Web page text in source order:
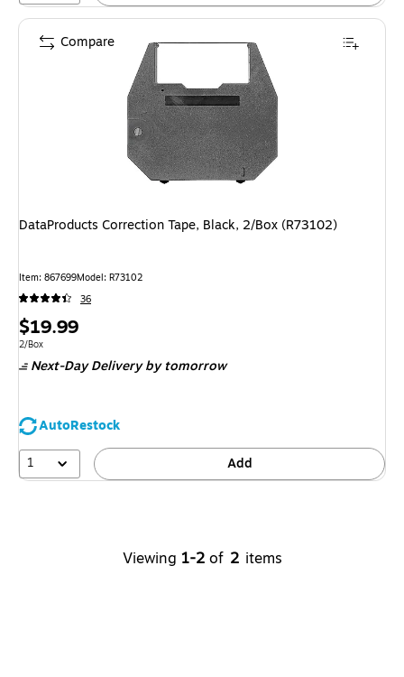
DataProducts Correction Tape, Black, 2/Box (R73102)
Item: 867699Model: R73102
36
Price
is
$19.99
Unit of measure 2/Box
2/Box
Next-Day Delivery by tomorrow
AutoRestock
1
Add
Compare
Viewing 1-2 of 2 items